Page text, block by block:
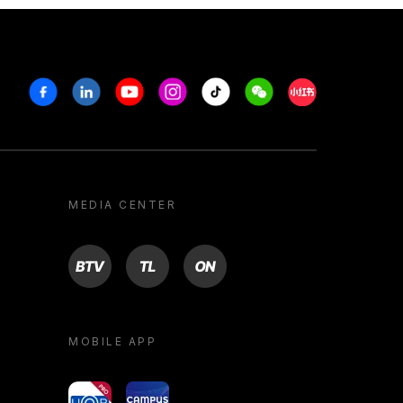
FacebookLinkedinYoutubeInstagram
Tiktok WeechatXiaohongshu/
MEDIA CENTER
BTV TL ON
MOBILE APP
yoU@B Campus VR